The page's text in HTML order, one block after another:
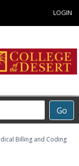
LOGIN
Go
Billing and Coding